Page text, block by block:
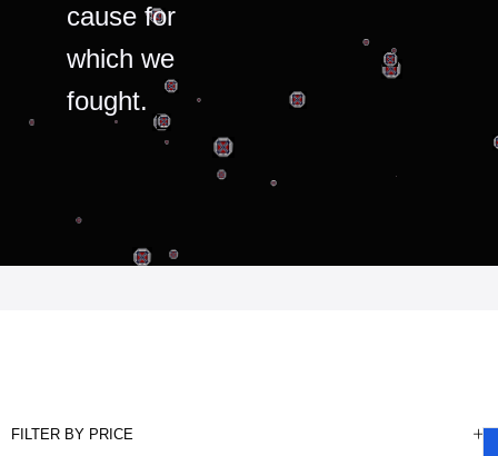
cause for
which we
fought.
FILTER BY PRICE